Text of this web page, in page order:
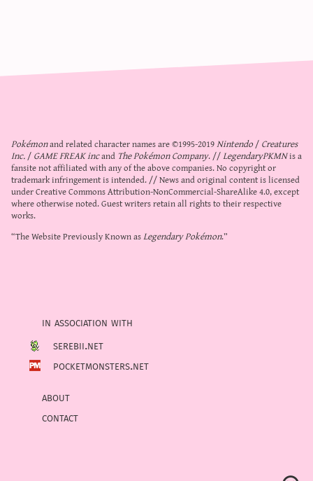
Pokémonand related character names are ©1995-2019Nintendo/Creatures
Inc./GAME FREAK incand The Pokémon Company. //LegendaryPKMNis a
fansite not affiliated with any of the above companies. No copyright or
trademark infringement is intended. // News and original content is licensed
underCreative Commons Attribution-NonCommercial-ShareAlike 4.0, except
where otherwise noted. Guest writers retain all rights to their respective
works.
“The Website Previously Known asLegendary Pokémon.”
in association with
serebii.net
pocketmonsters.net
about
contact